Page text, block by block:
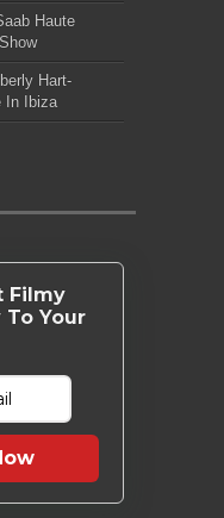
Haute
Hart-
In Ibiza
Filmy
Your